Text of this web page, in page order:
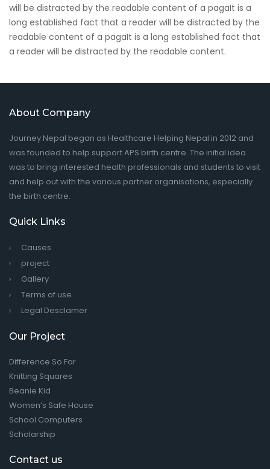
will be distracted by the readable content of a pagaIt is a
long established fact that a reader will be distracted by the
readable content of a pagaIt is a long established fact that
a reader will be distracted by the readable content.
About Company
Journey Nepal began as Healthcare Helping Nepal in 2012 and
was founded to help support APS birth centre. The initial idea
was to bring interested health professionals and students to visit
and help out with the various partner organisations, especially
the birth centre.
Quick Links
Causes
project
Gallery
Terms of use
Legal Desclamer
Our Project
Difference So Far
Knitting Squares
Beanie Kid
Women’s Safe House
School Computers
Scholarship
Contact us